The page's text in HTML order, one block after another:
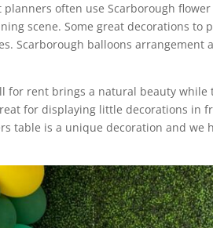
often use Scarborough
scene. Some great decorations
Scarborough balloons
for rent brings a natural beauty
for displaying little decorations in
table is a unique decoration and we